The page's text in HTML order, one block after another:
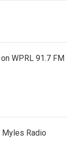
WPRL 91.7 FM
Myles Radio